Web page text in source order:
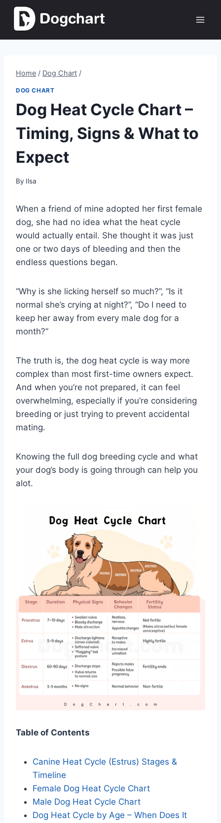
Skip
content
Home / Dog Chart /
DOG CHART
Dog Heat Cycle Chart –
Timing, Signs & What to
Expect
By Ilsa
When a friend of mine adopted her first female
dog, she had no idea what the heat cycle
would actually entail. She thought it was just
one or two days of bleeding and then the
endless questions began.
“Why is she licking herself so much?”, “Is it
normal she’s crying at night?”, “Do I need to
keep her away from every male dog for a
month?”
The truth is, the dog heat cycle is way more
complex than most first-time owners expect.
And when you’re not prepared, it can feel
overwhelming, especially if you’re considering
breeding or just trying to prevent accidental
mating.
Knowing the full dog breeding cycle and what
your dog’s body is going through can help you
alot.
Table of Contents
Canine Heat Cycle (Estrus) Stages &
Timeline
Female Dog Heat Cycle Chart
Male Dog Heat Cycle Chart
Dog Heat Cycle by Age – When Does It